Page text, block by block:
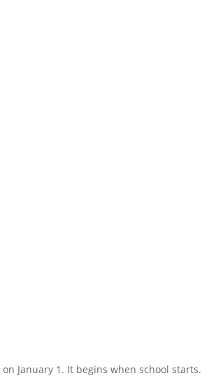
January 1. It begins when school starts.